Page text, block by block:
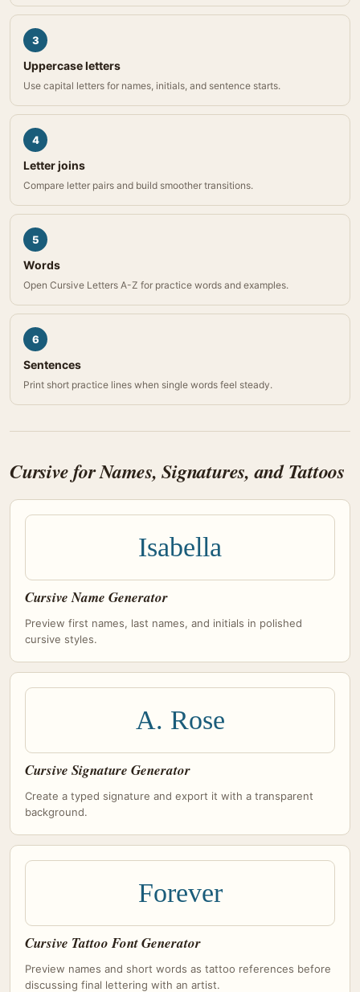
3
Uppercase letters
Use capital letters for names, initials, and sentence starts.
4
Letter joins
Compare letter pairs and build smoother transitions.
5
Words
Open Cursive Letters A-Z for practice words and examples.
6
Sentences
Print short practice lines when single words feel steady.
Cursive for Names, Signatures, and Tattoos
Isabella
Cursive Name Generator
Preview first names, last names, and initials in polished
cursive styles.
A. Rose
Cursive Signature Generator
Create a typed signature and export it with a transparent
background.
Forever
Cursive Tattoo Font Generator
Preview names and short words as tattoo references before
discussing final lettering with an artist.